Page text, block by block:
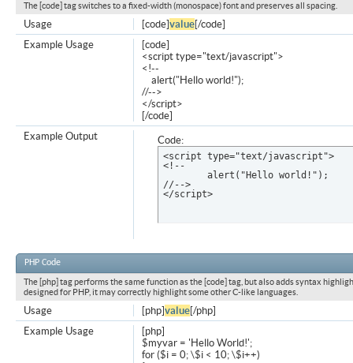
The [code] tag switches to a fixed-width (monospace) font and preserves all spacing.
[code]value[/code]
Usage
[code]
<script type="text/javascript">
<!--
alert("Hello world!");
//-->
</script>
[/code]
Example Usage
Code:
<script type="text/javascript">
<!--
	alert("Hello world!");
//-->
</script>
Example Output
PHP Code
The [php] tag performs the same function as the [code] tag, but also adds syntax
designed for PHP, it may correctly highlight some other C-like languages.
[php]value[/php]
Usage
[php]
$myvar = 'Hello World!';
for ($i = 0; \$i < 10; \$i++)
Example Usage